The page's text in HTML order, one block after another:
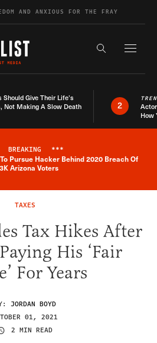
AND ANXIOUS FOR THE FRAY
Search the
Should Give Their Life’s
Not Making A Slow Death
2
How
Breaking News Alert
BREAKING ***
Pursue Hacker Behind 2020 Breach Of
Arizona Voters
TAXES
Tax Hikes After
His ‘Fair
For Years
JORDAN BOYD
01, 2021
2 MIN READ